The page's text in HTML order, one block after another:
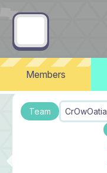
Members
Team
CrOwOatia